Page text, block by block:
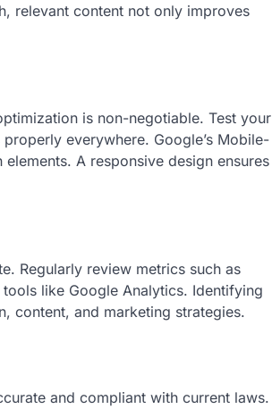
relevant content not only improves
is non-negotiable. Test your
everywhere. Google’s Mobile-
A responsive design ensures
Regularly review metrics such as
like Google Analytics. Identifying
content, and marketing strategies.
and compliant with current laws.